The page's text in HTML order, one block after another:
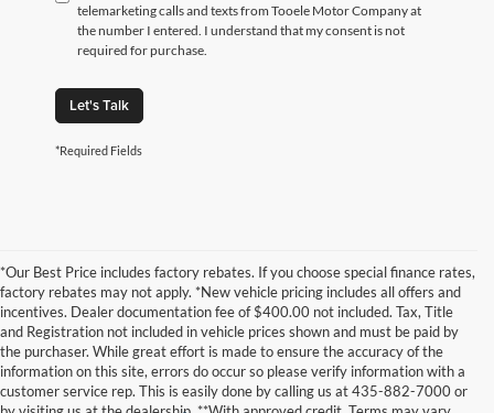
telemarketing calls and texts from Tooele Motor Company at
the number I entered. I understand that my consent is not
required for purchase.
Let's Talk
*Required Fields
*Our Best Price includes factory rebates. If you choose special finance rates,
factory rebates may not apply. *New vehicle pricing includes all offers and
incentives. Dealer documentation fee of $400.00 not included. Tax, Title
and Registration not included in vehicle prices shown and must be paid by
the purchaser. While great effort is made to ensure the accuracy of the
information on this site, errors do occur so please verify information with a
customer service rep. This is easily done by calling us at 435-882-7000 or